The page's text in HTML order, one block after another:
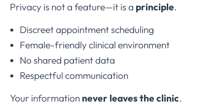
Privacy is not a feature—it is a principle.
Discreet appointment scheduling
Female-friendly clinical environment
No shared patient data
Respectful communication
Your information never leaves the clinic.